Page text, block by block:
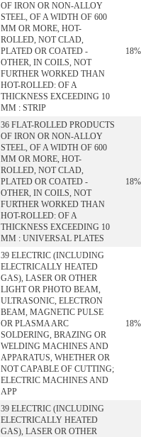
OF IRON OR NON-ALLOY
STEEL, OF A WIDTH OF 600
MM OR MORE, HOT-
ROLLED, NOT CLAD,
PLATED OR COATED -
OTHER, IN COILS, NOT
FURTHER WORKED THAN
HOT-ROLLED: OF A
THICKNESS EXCEEDING 10
MM : STRIP
18%
36 FLAT-ROLLED PRODUCTS
OF IRON OR NON-ALLOY
STEEL, OF A WIDTH OF 600
MM OR MORE, HOT-
ROLLED, NOT CLAD,
PLATED OR COATED -
OTHER, IN COILS, NOT
FURTHER WORKED THAN
HOT-ROLLED: OF A
THICKNESS EXCEEDING 10
MM : UNIVERSAL PLATES
18%
39 ELECTRIC (INCLUDING
ELECTRICALLY HEATED
GAS), LASER OR OTHER
LIGHT OR PHOTO BEAM,
ULTRASONIC, ELECTRON
BEAM, MAGNETIC PULSE
OR PLASMA ARC
SOLDERING, BRAZING OR
WELDING MACHINES AND
APPARATUS, WHETHER OR
NOT CAPABLE OF CUTTING;
ELECTRIC MACHINES AND
APP
18%
39 ELECTRIC (INCLUDING
ELECTRICALLY HEATED
GAS), LASER OR OTHER